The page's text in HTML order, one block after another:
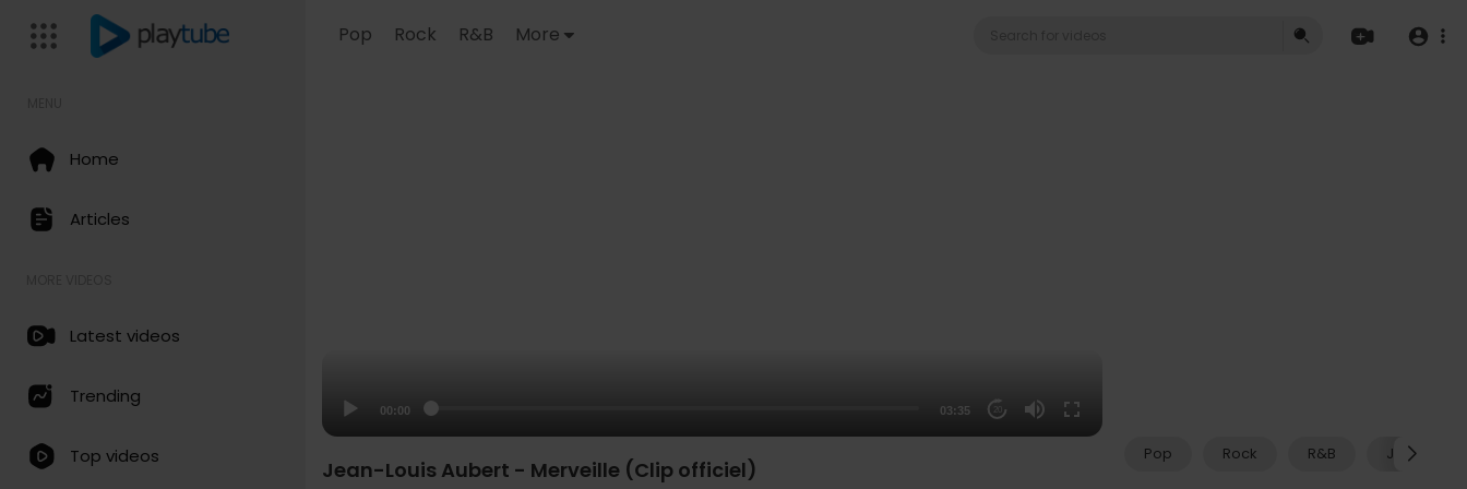
Pop Rock R&B More
Home
Articles
Latest videos
Trending
Top videos
00:00 03:35 20
Pop Rock R&B Jazz
Jean-Louis Aubert - Merveille (Clip officiel)